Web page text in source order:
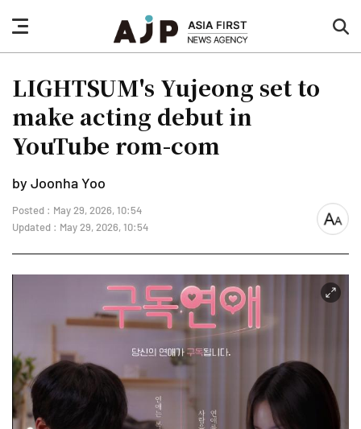
nav
button
LIGHTSUM's Yujeong set to
make acting debut in
YouTube rom-com
by Joonha Yoo
Posted : May 29, 2026, 10:54
Updated : May 29, 2026, 10:54
font